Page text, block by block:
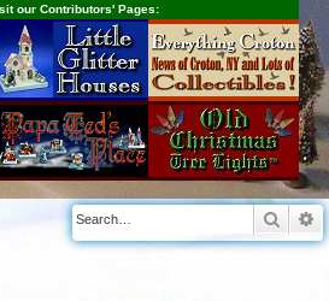
our Contributors' Pages: